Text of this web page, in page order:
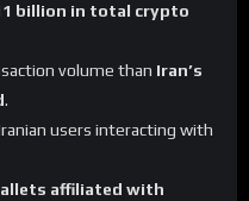
billion in total crypto
volume than Iran’s
.
users interacting with
affiliated with